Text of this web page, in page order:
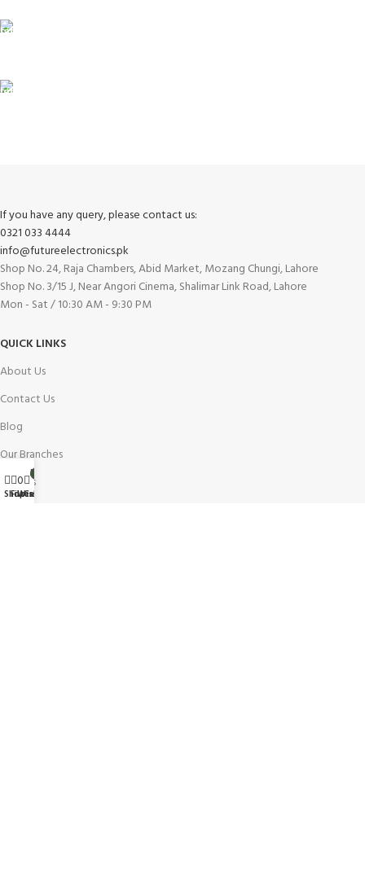
If you have any query, please contact us:
0321 033 4444
info@futureelectronics.pk
Shop No. 24, Raja Chambers, Abid Market, Mozang Chungi, Lahore
Shop No. 3/15 J, Near Angori Cinema, Shalimar Link Road, Lahore
Mon - Sat / 10:30 AM - 9:30 PM
QUICK LINKS
About Us
Contact Us
Blog
Our Branches
Careers
Shop
Filters
0
Wishlist
Cart
My account